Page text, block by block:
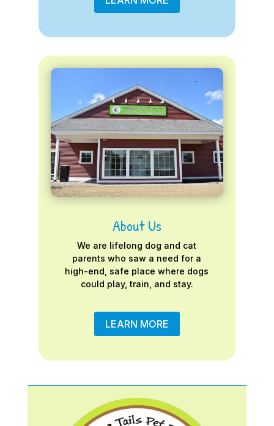
About Us
We are lifelong dog and cat
parents who saw a need for a
high-end, safe place where dogs
could play, train, and stay.
LEARN MORE